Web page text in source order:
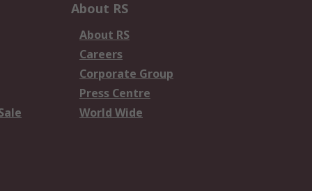
About RS
About RS
Careers
Corporate Group
Press Centre
World Wide